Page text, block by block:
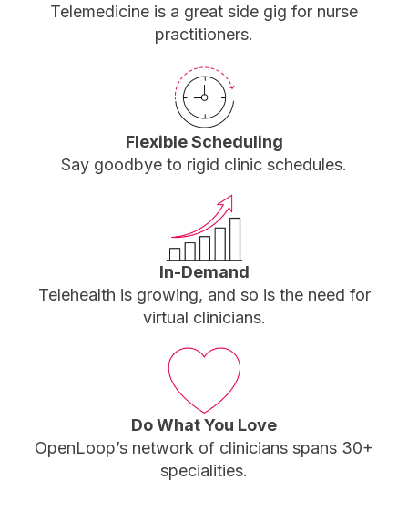
Telemedicine is a great side gig for nurse
practitioners.
Flexible Scheduling
Say goodbye to rigid clinic schedules.
In-Demand
Telehealth is growing, and so is the need for
virtual clinicians.
Do What You Love
OpenLoop’s network of clinicians spans 30+
specialities.